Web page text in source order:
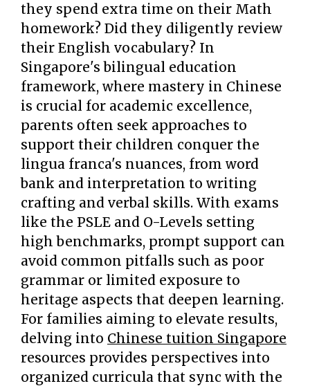
they spend extra time on their Math
homework? Did they diligently review
their English vocabulary? In
Singapore's bilingual education
framework, where mastery in Chinese
is crucial for academic excellence,
parents often seek approaches to
support their children conquer the
lingua franca's nuances, from word
bank and interpretation to writing
crafting and verbal skills. With exams
like the PSLE and O-Levels setting
high benchmarks, prompt support can
avoid common pitfalls such as poor
grammar or limited exposure to
heritage aspects that deepen learning.
For families aiming to elevate results,
delving into Chinese tuition Singapore
resources provides perspectives into
organized curricula that sync with the